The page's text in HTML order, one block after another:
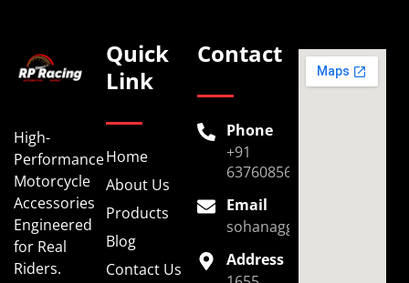
High-
Performance
Motorcycle
Accessories
Engineered
for Real
Riders.
Quick
Link
Home
About Us
Products
Blog
Contact Us
Contact
Phone
+91
6376085696
Email
Address